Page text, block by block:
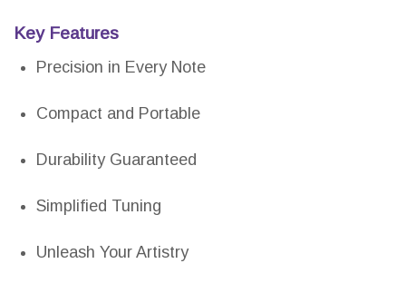
Key Features
Precision in Every Note
Compact and Portable
Durability Guaranteed
Simplified Tuning
Unleash Your Artistry